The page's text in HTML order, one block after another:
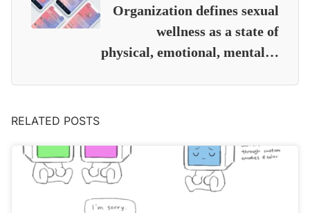
Organization defines sexual
wellness as a state of
physical, emotional, mental…
RELATED POSTS